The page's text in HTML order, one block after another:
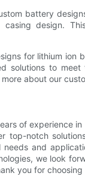
battery
casing design.
for lithium ion
solutions to
about our
of experience
top-notch
and
we look
you for